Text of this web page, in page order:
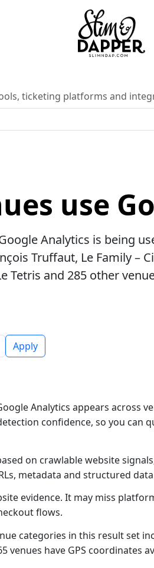
ticketing platforms and
use
Analytics is being
Truffaut, Le Family –
Tetris and 285 other
Apply
Analytics appears across
confidence, so you can
on crawlable website
metadata and structured
evidence. It may miss
flows.
categories in this result set
venues have GPS coordinates